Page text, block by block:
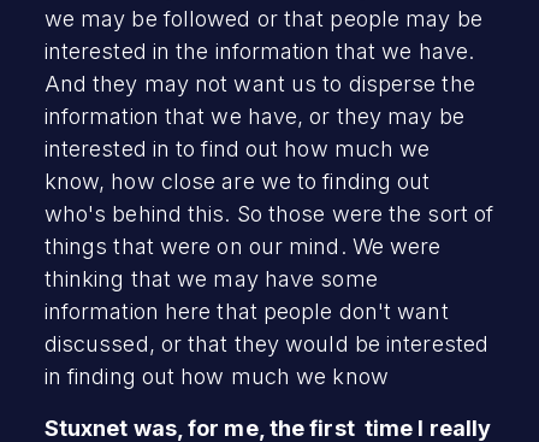
we may be followed or that people may be
interested in the information that we have.
And they may not want us to disperse the
information that we have, or they may be
interested in to find out how much we
know, how close are we to finding out
who's behind this. So those were the sort of
things that were on our mind. We were
thinking that we may have some
information here that people don't want
discussed, or that they would be interested
in finding out how much we know
Stuxnet was, for me, the first time I really